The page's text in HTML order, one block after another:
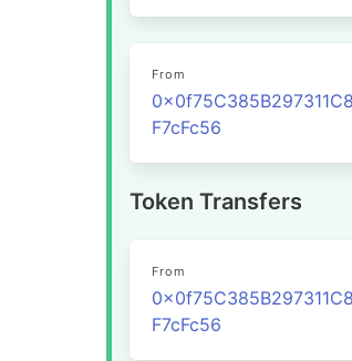
From
F7cFc56
Token Transfers
From
F7cFc56